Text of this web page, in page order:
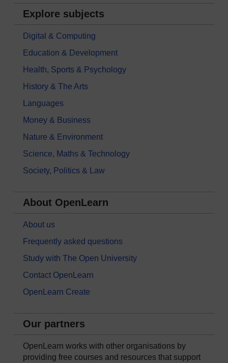
Explore subjects
Digital & Computing
Education & Development
Health, Sports & Psychology
History & The Arts
Languages
Money & Business
Nature & Environment
Science, Maths & Technology
Society, Politics & Law
About OpenLearn
About us
Frequently asked questions
Study with The Open University
Contact OpenLearn
OpenLearn Create
Our partners
OpenLearn works with other organisations by
providing free courses and resources that support